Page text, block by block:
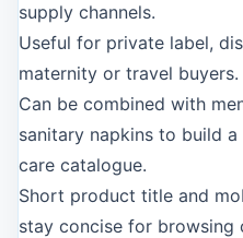
supply channels.
Useful for private label,
maternity or travel buyers.
Can be combined with
sanitary napkins to build
care catalogue.
Short product title and
stay concise for browsing